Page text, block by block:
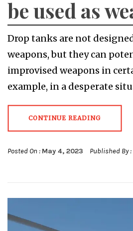
be used as
Drop tanks are not
weapons, but they can
improvised weapons in
example, in a desperate
CONTINUE READING
Posted On : May 4, 2023 Published By :